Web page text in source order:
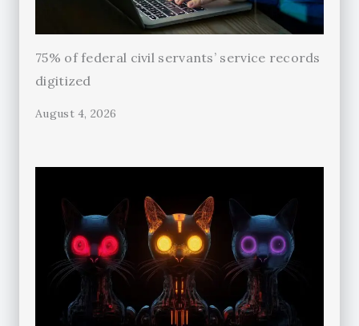
75% of federal civil servants’ service records
digitized
August 4, 2026